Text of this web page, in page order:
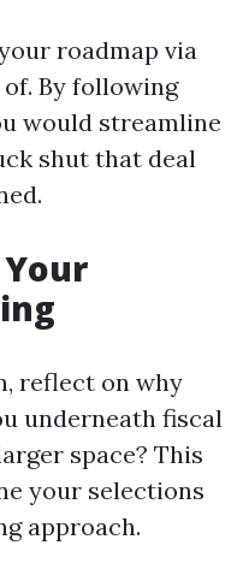
roadmap via
By following
would streamline
shut that deal
reflect on why
underneath fiscal
space? This
your selections
approach.